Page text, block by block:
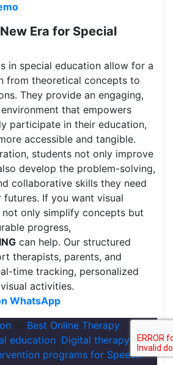
Era for Special
in special education allow for a
from theoretical concepts to
They provide an engaging,
that empowers
participate in their education,
accessible and tangible.
students not only improve
develop the problem-solving,
collaborative skills they need
If you want visual
only simplify concepts but
progress,
can help. Our structured
therapists, parents, and
time tracking, personalized
activities.
WhatsApp
Best Online Therapy
education Digital therapy
programs for Speech